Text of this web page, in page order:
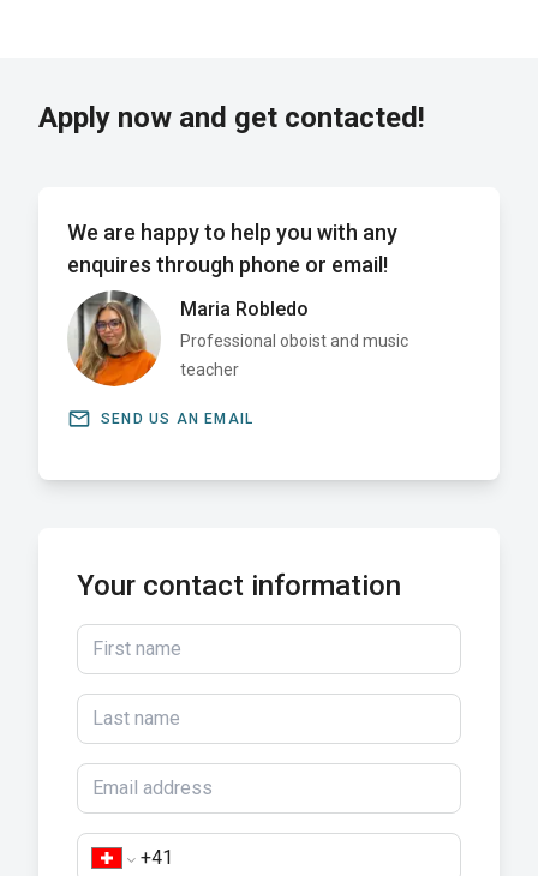
Apply now and get contacted!
We are happy to help you with any
enquires through phone or email!
Maria Robledo
Professional oboist and music
teacher
email SEND US AN EMAIL
Your contact information